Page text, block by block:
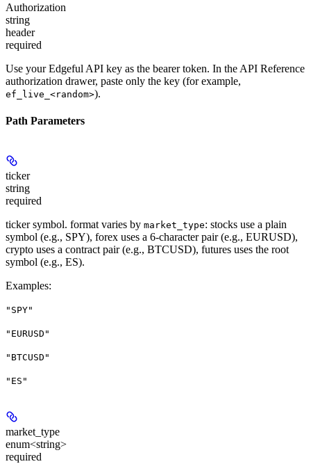
Authorization
string
header
required
Use your Edgeful API key as the bearer token. In the API Reference
authorization drawer, paste only the key (for example,
ef_live_<random>).
Path Parameters
ticker
string
required
ticker symbol. format varies by market_type: stocks use a plain
symbol (e.g., SPY), forex uses a 6-character pair (e.g., EURUSD),
crypto uses a contract pair (e.g., BTCUSD), futures uses the root
symbol (e.g., ES).
Examples:
"SPY"
"EURUSD"
"BTCUSD"
"ES"
market_type
enum<string>
required